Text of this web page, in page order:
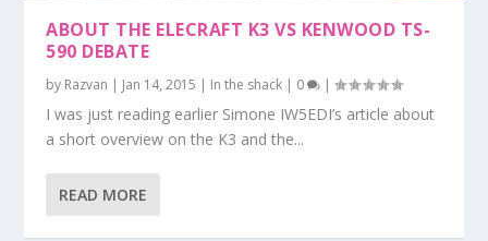
ABOUT THE ELECRAFT K3 VS KENWOOD TS-
590 DEBATE
by Razvan | Jan 14, 2015 | In the shack | 0 |
I was just reading earlier Simone IW5EDI’s article about
a short overview on the K3 and the...
READ MORE